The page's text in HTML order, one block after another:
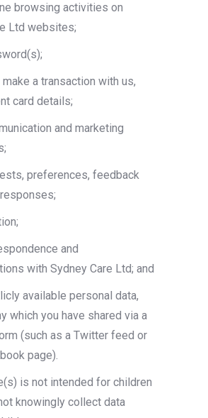
browsing activities on
Ltd websites;
a transaction with us,
card details;
and marketing
preferences, feedback
and
with Sydney Care Ltd; and
available personal data,
which you have shared via a
(such as a Twitter feed or
page).
is not intended for children
knowingly collect data